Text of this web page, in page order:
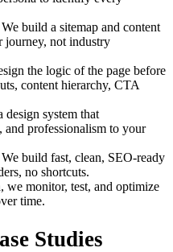
build a sitemap and content
journey, not industry
the logic of the page before
content hierarchy, CTA
system that
and professionalism to your
build fast, clean, SEO-ready
no shortcuts.
monitor, test, and optimize
time.
Studies